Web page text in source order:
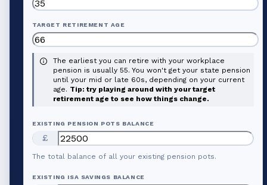
TARGET RETIREMENT AGE
The earliest you can retire with your workplace
pension is usually 55. You won't get your state pension
until your mid or late 60s, depending on your current
age. Tip: try playing around with your target
retirement age to see how things change.
EXISTING PENSION POTS BALANCE
£
The total balance of all your existing pension pots.
EXISTING ISA SAVINGS BALANCE